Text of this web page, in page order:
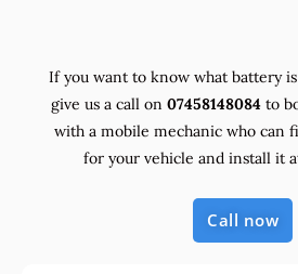
If you want to know what battery
give us a call on 07458148084 to
with a mobile mechanic who can
for your vehicle and install it
Call now